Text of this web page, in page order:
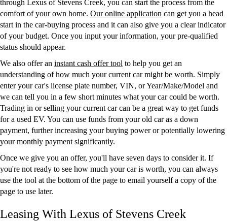
through Lexus of Stevens Creek, you can start the process from the
comfort of your own home. Our online application can get you a head
start in the car-buying process and it can also give you a clear indicator
of your budget. Once you input your information, your pre-qualified
status should appear.
We also offer an instant cash offer tool to help you get an
understanding of how much your current car might be worth. Simply
enter your car's license plate number, VIN, or Year/Make/Model and
we can tell you in a few short minutes what your car could be worth.
Trading in or selling your current car can be a great way to get funds
for a used EV. You can use funds from your old car as a down
payment, further increasing your buying power or potentially lowering
your monthly payment significantly.
Once we give you an offer, you'll have seven days to consider it. If
you're not ready to see how much your car is worth, you can always
use the tool at the bottom of the page to email yourself a copy of the
page to use later.
Leasing With Lexus of Stevens Creek